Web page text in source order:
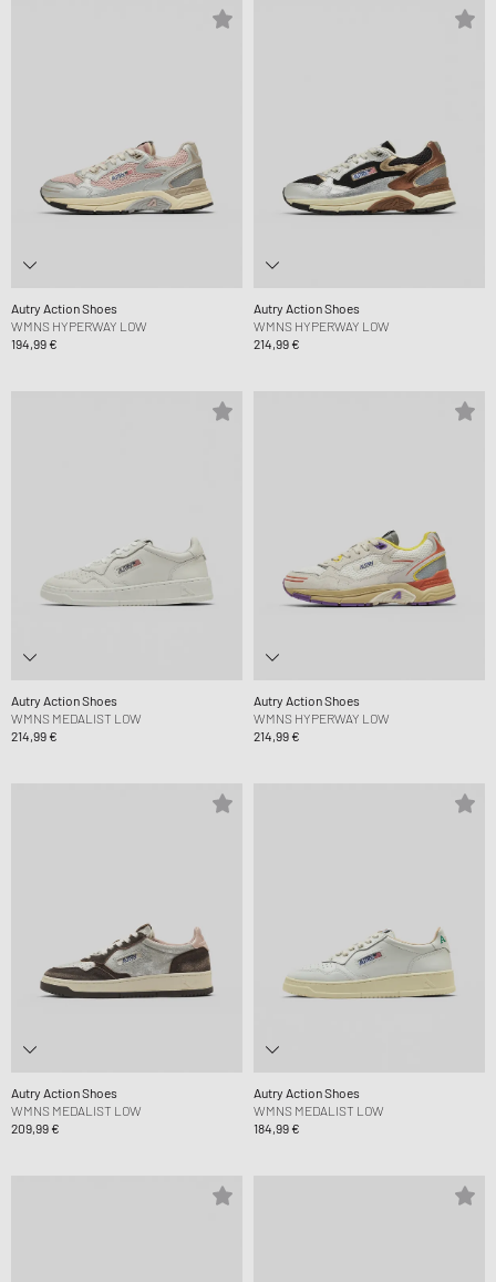
Autry Action Shoes
WMNS HYPERWAY LOW
194,99 €
Autry Action Shoes
WMNS HYPERWAY LOW
214,99 €
Autry Action Shoes
WMNS MEDALIST LOW
214,99 €
Autry Action Shoes
WMNS HYPERWAY LOW
214,99 €
Autry Action Shoes
WMNS MEDALIST LOW
209,99 €
Autry Action Shoes
WMNS MEDALIST LOW
184,99 €